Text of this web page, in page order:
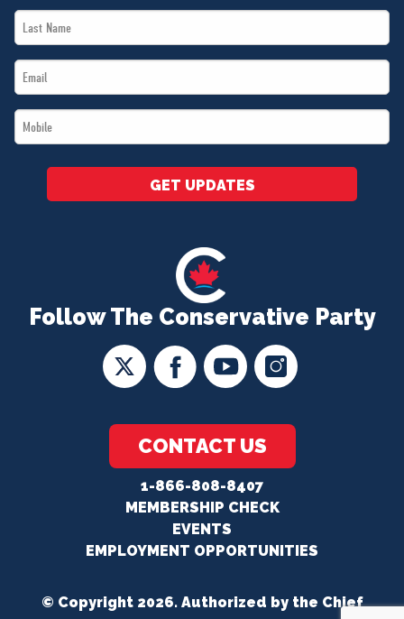
Follow The Conservative Party
CONTACT US
1-866-808-8407
MEMBERSHIP CHECK
EVENTS
EMPLOYMENT OPPORTUNITIES
Last
Name
Email
*
Mobile
*
GET UPDATES
© Copyright 2026. Authorized by the Chief